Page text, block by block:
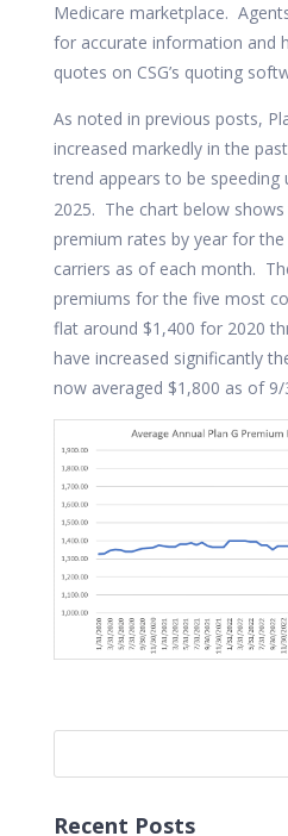
Medicare marketplace.
for accurate information and
quotes on CSG’s quoting
As noted in previous posts,
increased markedly in the
trend appears to be speeding
2025. The chart below shows
premium rates by year for
carriers as of each month.
premiums for the five most
flat around $1,400 for 2020
have increased significantly
now averaged $1,800 as of 9/
Recent Posts